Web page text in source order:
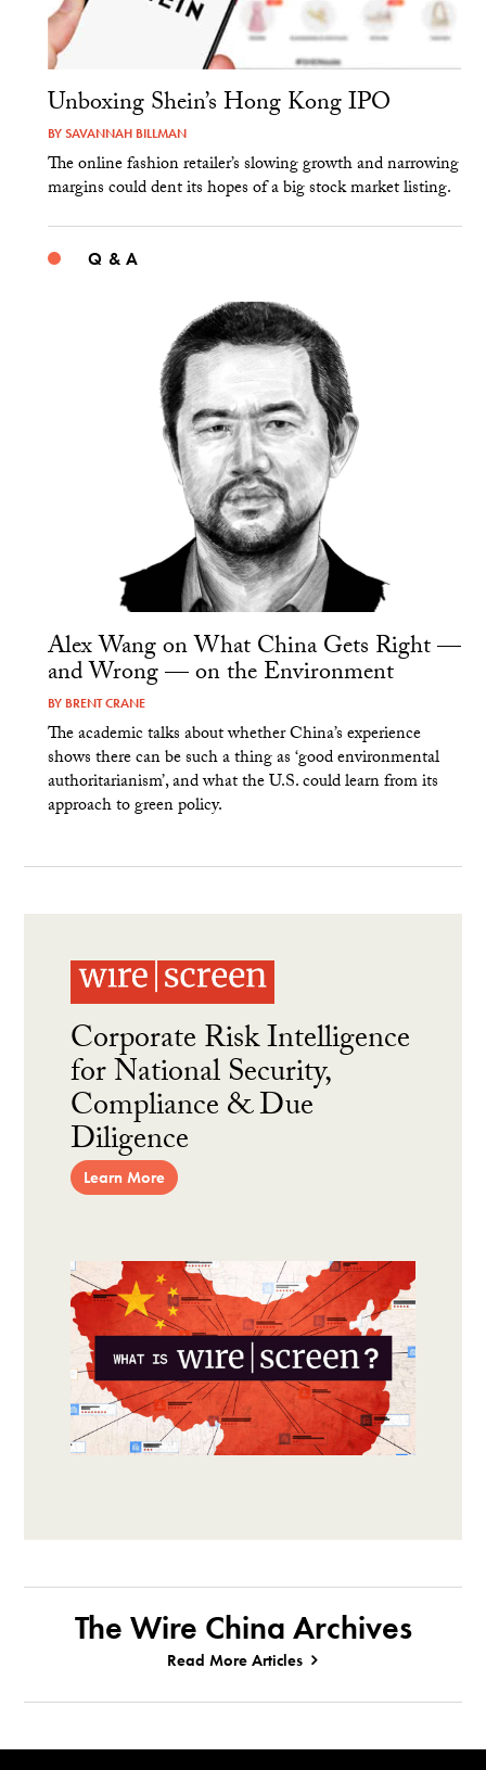
Unboxing Shein’s Hong Kong IPO
BYSAVANNAH BILLMAN
The online fashion retailer’s slowing growth and narrowing
margins could dent its hopes of a big stock market listing.
Q & A
Alex Wang on What China Gets Right —
and Wrong — on the Environment
BY BRENT CRANE
The academic talks about whether China’s experience
shows there can be such a thing as ‘good environmental
authoritarianism’, and what the U.S. could learn from its
approach to green policy.
Corporate Risk Intelligence
for National Security,
Compliance & Due
Diligence
Learn More
The Wire China Archives
Read More Articles